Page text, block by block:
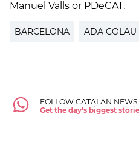
Manuel Valls or PDeCAT.
BARCELONA ADA COLAU
FOLLOW CATALAN NEWS
Get the day's biggest